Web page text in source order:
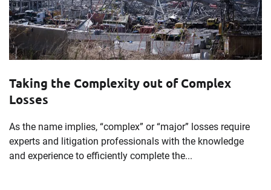
Taking the Complexity out of Complex
Losses
As the name implies, “complex” or “major” losses require
experts and litigation professionals with the knowledge
and experience to efficiently complete the...